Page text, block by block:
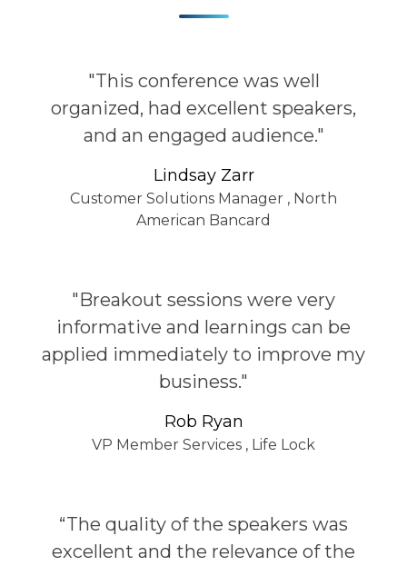
"This conference was well
organized, had excellent speakers,
and an engaged audience."
Lindsay Zarr
Customer Solutions Manager , North
American Bancard
"Breakout sessions were very
informative and learnings can be
applied immediately to improve my
business."
Rob Ryan
VP Member Services , Life Lock
“The quality of the speakers was
excellent and the relevance of the